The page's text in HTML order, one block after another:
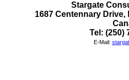
Stargate
1687 Centennary Drive,
Tel: (250)
E-Mail: